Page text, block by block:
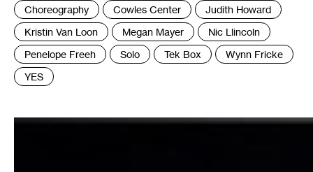
Tags
:
Choreography Cowles Center
Judith Howard
Kristin Van Loon
Megan Mayer
Nic Llincoln
Penelope Freeh
Solo Tek Box
Wynn Fricke
YES